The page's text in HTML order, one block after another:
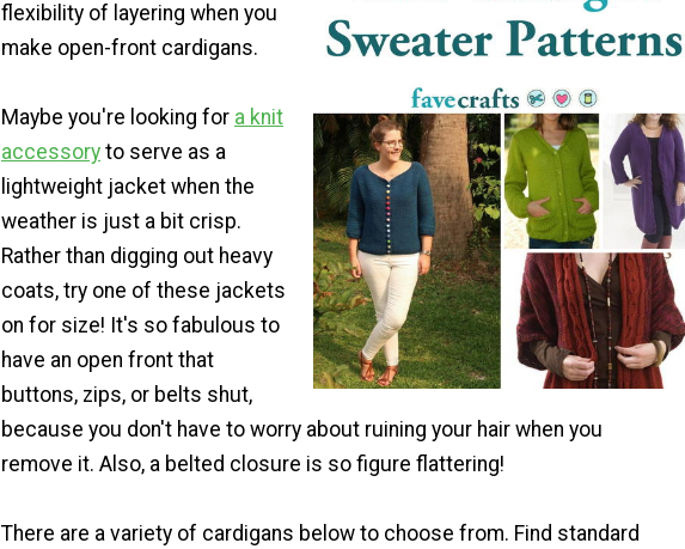
flexibility of layering when you
make open-front cardigans.
Maybe you're looking for a knit
accessory to serve as a
lightweight jacket when the
weather is just a bit crisp.
Rather than digging out heavy
coats, try one of these jackets
on for size! It's so fabulous to
have an open front that
buttons, zips, or belts shut,
because you don't have to worry about ruining your hair when you
remove it. Also, a belted closure is so figure flattering!
There are a variety of cardigans below to choose from. Find standard